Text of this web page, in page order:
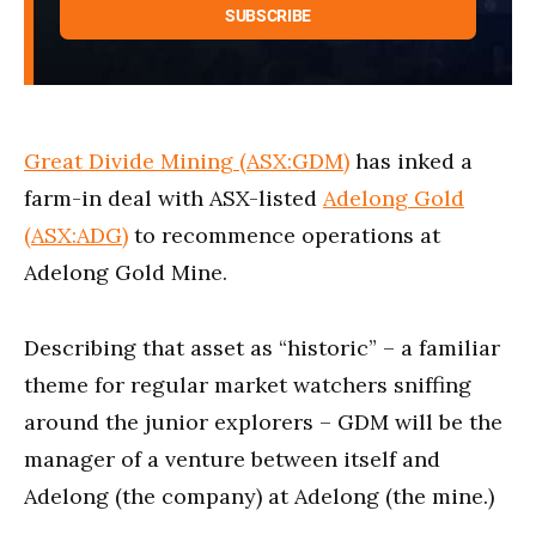
Great Divide Mining (ASX:GDM) has inked a
farm-in deal with ASX-listed Adelong Gold
(ASX:ADG) to recommence operations at
Adelong Gold Mine.
Describing that asset as “historic” – a familiar
theme for regular market watchers sniffing
around the junior explorers – GDM will be the
manager of a venture between itself and
Adelong (the company) at Adelong (the mine.)